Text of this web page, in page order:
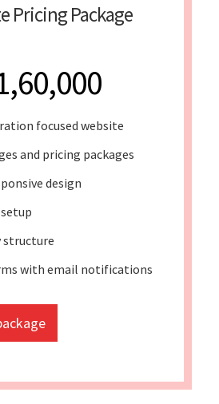
Pricing Package
focused website
and pricing packages
design
setup
structure
with email notifications